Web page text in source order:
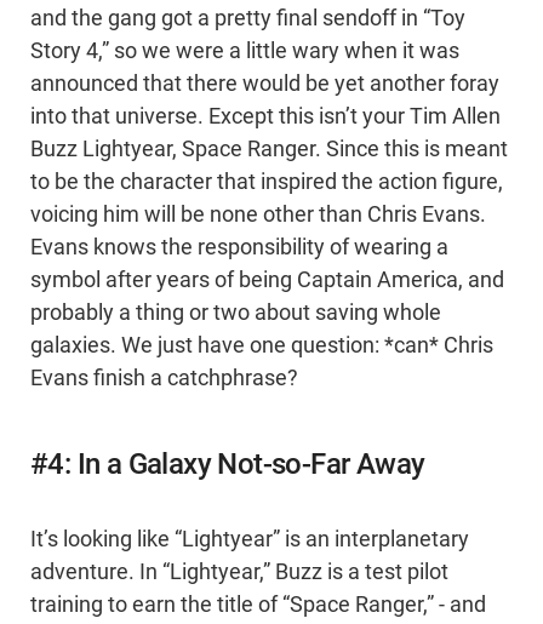
and the gang got a pretty final sendoff in “Toy
Story 4,” so we were a little wary when it was
announced that there would be yet another foray
into that universe. Except this isn’t your Tim Allen
Buzz Lightyear, Space Ranger. Since this is meant
to be the character that inspired the action figure,
voicing him will be none other than Chris Evans.
Evans knows the responsibility of wearing a
symbol after years of being Captain America, and
probably a thing or two about saving whole
galaxies. We just have one question: *can* Chris
Evans finish a catchphrase?
#4: In a Galaxy Not-so-Far Away
It’s looking like “Lightyear” is an interplanetary
adventure. In “Lightyear,” Buzz is a test pilot
training to earn the title of “Space Ranger,” - and